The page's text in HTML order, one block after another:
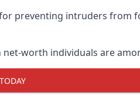
preventing intruders from
worth individuals are